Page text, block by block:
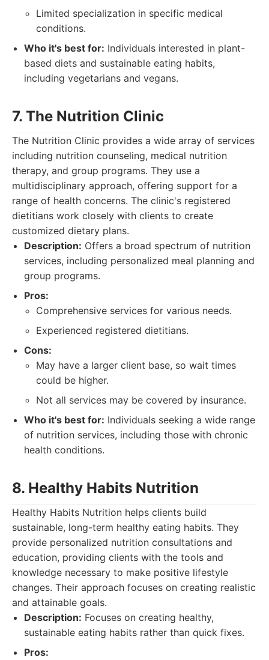
Limited specialization in specific medical
conditions.
Who it's best for: Individuals interested in plant-
based diets and sustainable eating habits,
including vegetarians and vegans.
7. The Nutrition Clinic
The Nutrition Clinic provides a wide array of services
including nutrition counseling, medical nutrition
therapy, and group programs. They use a
multidisciplinary approach, offering support for a
range of health concerns. The clinic's registered
dietitians work closely with clients to create
customized dietary plans.
Description: Offers a broad spectrum of nutrition
services, including personalized meal planning and
group programs.
Pros:
Comprehensive services for various needs.
Experienced registered dietitians.
Cons:
May have a larger client base, so wait times
could be higher.
Not all services may be covered by insurance.
Who it's best for: Individuals seeking a wide range
of nutrition services, including those with chronic
health conditions.
8. Healthy Habits Nutrition
Healthy Habits Nutrition helps clients build
sustainable, long-term healthy eating habits. They
provide personalized nutrition consultations and
education, providing clients with the tools and
knowledge necessary to make positive lifestyle
changes. Their approach focuses on creating realistic
and attainable goals.
Description: Focuses on creating healthy,
sustainable eating habits rather than quick fixes.
Pros: